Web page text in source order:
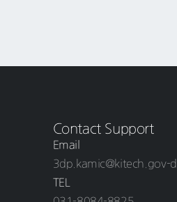
Contact Support
Email
3dp.kamic@kitech.gov-
TEL